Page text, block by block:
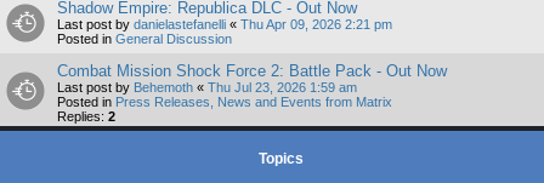
Shadow Empire: Republica DLC - Out Now
Last post by danielastefanelli « Thu Apr 09, 2026 2:21 pm
Posted in General Discussion
Combat Mission Shock Force 2: Battle Pack - Out Now
Last post by Behemoth « Thu Jul 23, 2026 1:59 am
Posted in Press Releases, News and Events from Matrix
Replies: 2
Topics